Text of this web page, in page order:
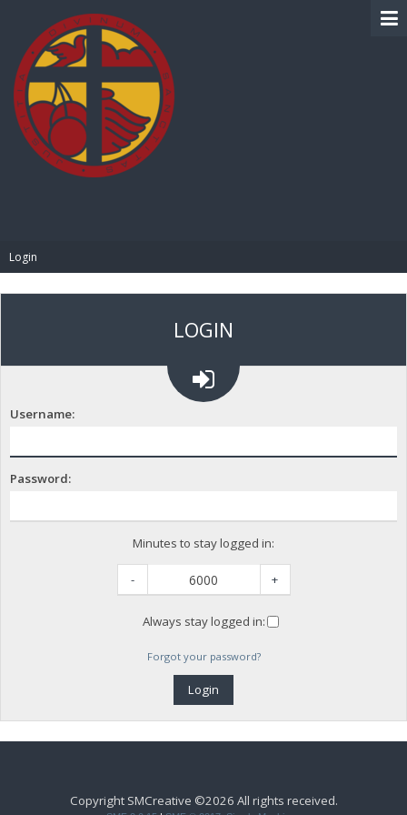
Login
LOGIN
Username:
Password:
Minutes to stay logged in:
- +
Always stay logged in:
Forgot your password?
Copyright SMCreative ©2026 All rights received.